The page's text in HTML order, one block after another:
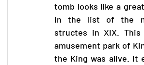
tomb looks like a
in the list of the
structes in XIX.
amusement park of
the King was alive. It